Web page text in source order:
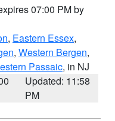
07:00 PM by
, Eastern Essex,
, Western Bergen,
Passaic, in NJ
Updated: 11:58
PM